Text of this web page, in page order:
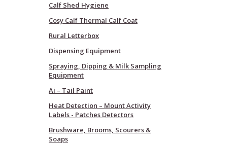
Calf Shed Hygiene
Cosy Calf Thermal Calf Coat
Rural Letterbox
Dispensing Equipment
Spraying, Dipping & Milk Sampling
Equipment
Ai – Tail Paint
Heat Detection – Mount Activity
Labels - Patches Detectors
Brushware, Brooms, Scourers &
Soaps